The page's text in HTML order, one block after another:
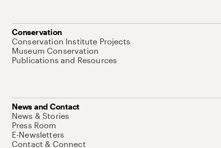
Conservation
Conservation Institute Projects
Museum Conservation
Publications and Resources
News and Contact
News & Stories
Press Room
E-Newsletters
Contact & Connect